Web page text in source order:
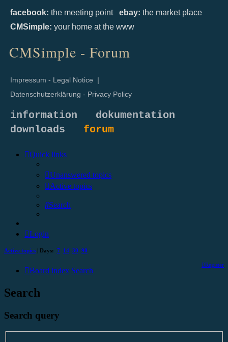
facebook: the meeting point ebay: the market place
CMSimple: your home at the www
CMSimple - Forum
Impressum - Legal Notice |
Datenschutzerklärung - Privacy Policy
information
dokumentation
downloads forum
Quick links
Unanswered topics
Active topics
Search
Login
Active topics | Days: 7 14 30 90
Register
Board index Search
Search
Search query